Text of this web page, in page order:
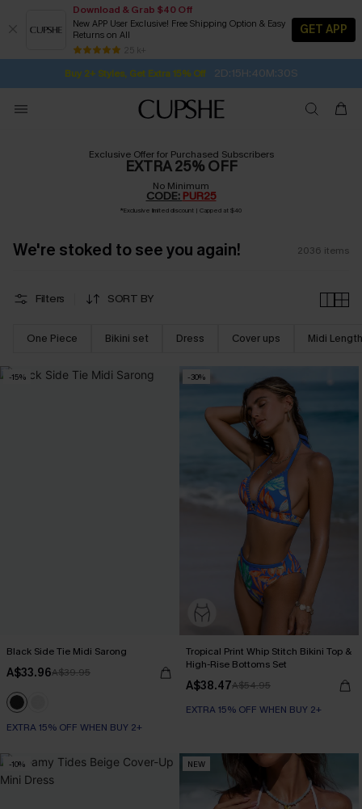
Download & Grab $40 Off
New APP User Exclusive! Free Shipping Option & Easy
Returns on All
25 k+
GET APP
Buy 2+ Styles, Get Extra 15% Off 2D:15H:40M:29S
Subscribe | 15% off no min/25% off 2Pcs+
Free Standard Shipping $79+
SUBSCRIBE TO GET FREE RETURNS
Exclusive Offer for Purchased Subscribers
EXTRA 25% OFF
No Minimum
CODE: PUR25
*Exclusive limited discount | Capped at $40
We're stoked to see you again! 2036 items
Filters SORT BY
One Piece Bikini set Dress Cover ups Midi Length
-15%
Black Side Tie Midi Sarong
A$33.96A$39.95
EXTRA 15% OFF WHEN BUY 2+
-30%
Tropical Print Whip Stitch Bikini Top &
High-Rise Bottoms Set
A$38.47A$54.95
EXTRA 15% OFF WHEN BUY 2+
-10% NEW